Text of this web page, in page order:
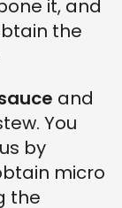
it, and
the
and
You
by
micro
the